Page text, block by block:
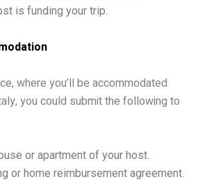
is funding your trip.
where you’ll be accommodated
you could submit the following to
or apartment of your host.
or home reimbursement agreement.